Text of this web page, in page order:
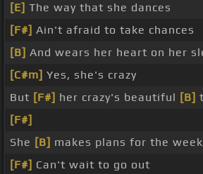
[E] The way that she dances
[F#] Ain't afraid to take chances
[B] And wears her heart on her
[C#m] Yes, she's crazy
But [F#] her crazy's beautiful [B]
[F#]
She [B] makes plans for the
[F#] Can't wait to go out